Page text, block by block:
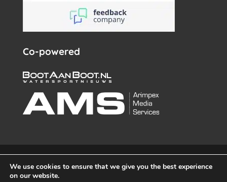
Co-powered
info@wwy.nl
We use cookies to ensure that we give you the best experience
on our website.